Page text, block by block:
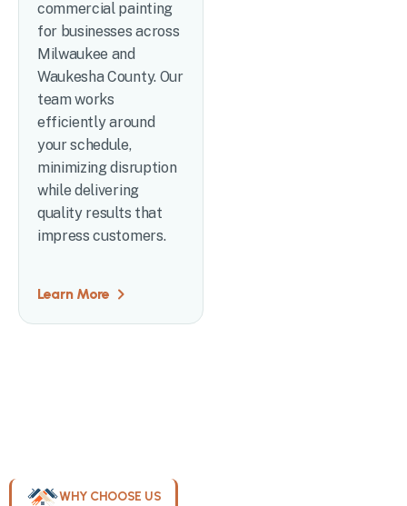
commercial painting
for businesses across
Milwaukee and
Waukesha County. Our
team works
efficiently around
your schedule,
minimizing disruption
while delivering
quality results that
impress customers.
Learn More
WHY CHOOSE US